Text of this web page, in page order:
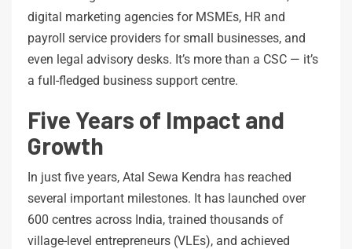
digital marketing agencies for MSMEs, HR and
payroll service providers for small businesses, and
even legal advisory desks. It’s more than a CSC — it’s
a full-fledged business support centre.
Five Years of Impact and
Growth
In just five years, Atal Sewa Kendra has reached
several important milestones. It has launched over
600 centres across India, trained thousands of
village-level entrepreneurs (VLEs), and achieved